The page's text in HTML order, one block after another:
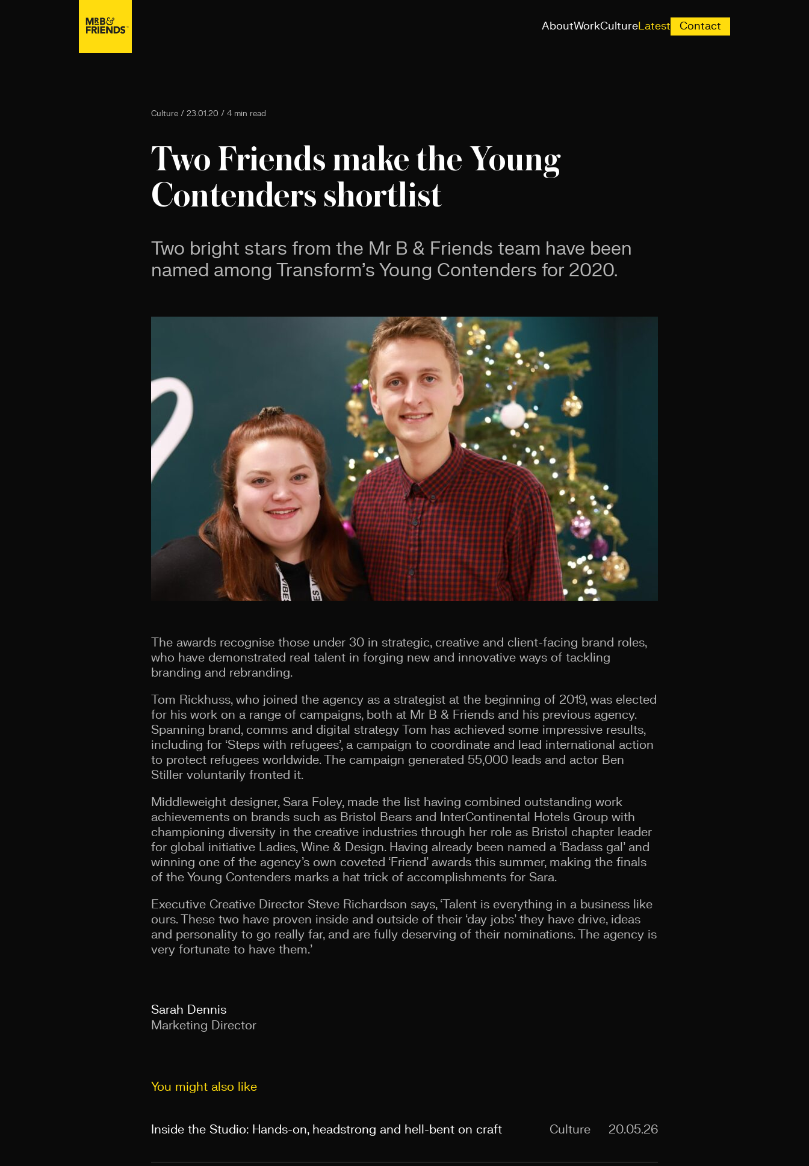
AboutWorkCultureLatest Contact
Culture / 23.01.20 / 4 min read
Two Friends make the Young
Contenders shortlist
Two bright stars from the Mr B & Friends team have been
named among Transform’s Young Contenders for 2020.
The awards recognise those under 30 in strategic, creative and client-facing brand roles,
who have demonstrated real talent in forging new and innovative ways of tackling
branding and rebranding.
Tom Rickhuss, who joined the agency as a strategist at the beginning of 2019, was elected
for his work on a range of campaigns, both at Mr B & Friends and his previous agency.
Spanning brand, comms and digital strategy Tom has achieved some impressive results,
including for ‘Steps with refugees’, a campaign to coordinate and lead international action
to protect refugees worldwide. The campaign generated 55,000 leads and actor Ben
Stiller voluntarily fronted it.
Middleweight designer, Sara Foley, made the list having combined outstanding work
achievements on brands such as Bristol Bears and InterContinental Hotels Group with
championing diversity in the creative industries through her role as Bristol chapter leader
for global initiative Ladies, Wine & Design. Having already been named a ‘Badass gal’ and
winning one of the agency’s own coveted ‘Friend’ awards this summer, making the finals
of the Young Contenders marks a hat trick of accomplishments for Sara.
Executive Creative Director Steve Richardson says, ‘Talent is everything in a business like
ours. These two have proven inside and outside of their ‘day jobs’ they have drive, ideas
and personality to go really far, and are fully deserving of their nominations. The agency is
very fortunate to have them.’
Sarah Dennis
Marketing Director
You might also like
Inside the Studio: Hands-on, headstrong and hell-bent on craft Culture 20.05.26